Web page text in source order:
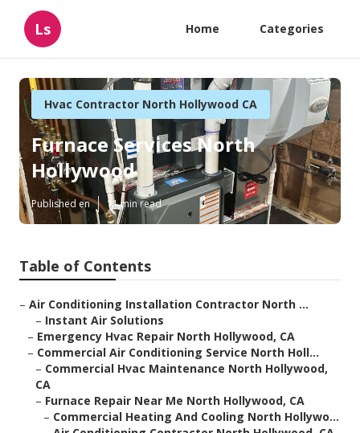
Ls Home Categories
Hvac Contractor North Hollywood CA
Furnace Services North
Hollywood
Published en 11 min read
Table of Contents
– Air Conditioning Installation Contractor North ...
– Instant Air Solutions
– Emergency Hvac Repair North Hollywood, CA
– Commercial Air Conditioning Service North Holl...
– Commercial Hvac Maintenance North Hollywood,
CA
– Furnace Repair Near Me North Hollywood, CA
– Commercial Heating And Cooling North Hollywo...